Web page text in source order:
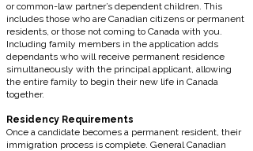
or common-law partner’s dependent children. This
includes those who are Canadian citizens or permanent
residents, or those not coming to Canada with you.
Including family members in the application adds
dependants who will receive permanent residence
simultaneously with the principal applicant, allowing
the entire family to begin their new life in Canada
together.
Residency Requirements
Once a candidate becomes a permanent resident, their
immigration process is complete. General Canadian